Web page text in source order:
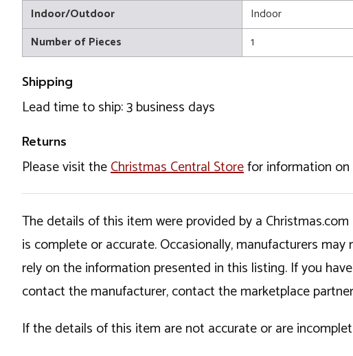
Indoor/Outdoor
Indoor
Number of Pieces
1
Shipping
Lead time to ship: 3 business days
Returns
Please visit theChristmas Central Storefor information on
The details of this item were provided by a
is complete or accurate. Occasionally, manufacturers
rely on the information presented in this listing. If you
contact the manufacturer, contact the marketplace
If the details of this item are not accurate or are